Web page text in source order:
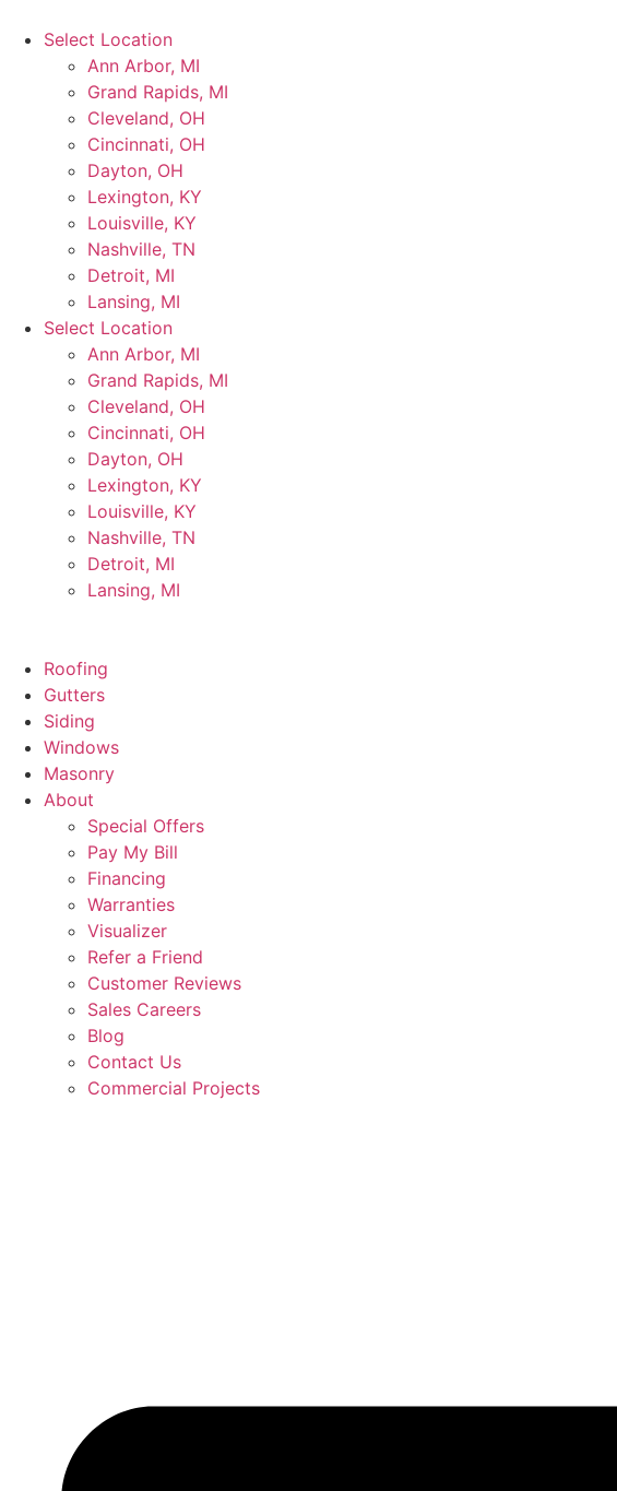
Select Location
Ann Arbor, MI
Grand Rapids, MI
Cleveland, OH
Cincinnati, OH
Dayton, OH
Lexington, KY
Louisville, KY
Nashville, TN
Detroit, MI
Lansing, MI
Select Location
Ann Arbor, MI
Grand Rapids, MI
Cleveland, OH
Cincinnati, OH
Dayton, OH
Lexington, KY
Louisville, KY
Nashville, TN
Detroit, MI
Lansing, MI
Roofing
Gutters
Siding
Windows
Masonry
About
Special Offers
Pay My Bill
Financing
Warranties
Visualizer
Refer a Friend
Customer Reviews
Sales Careers
Blog
Contact Us
Commercial Projects